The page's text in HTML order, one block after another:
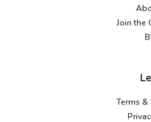
Join the
Terms